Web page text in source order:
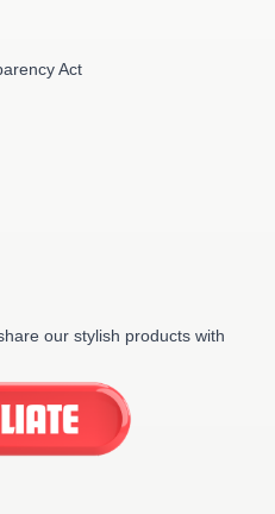
Act
our stylish products with